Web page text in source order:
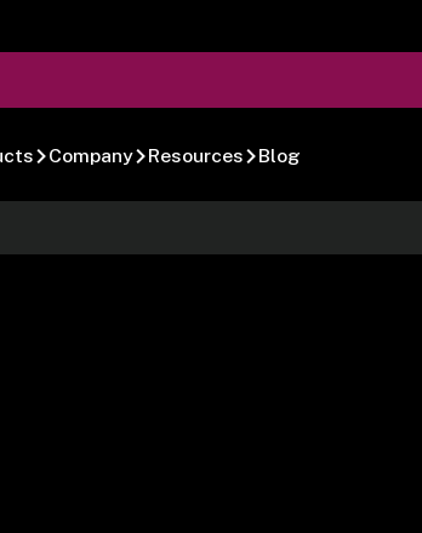
Company Resources Blog